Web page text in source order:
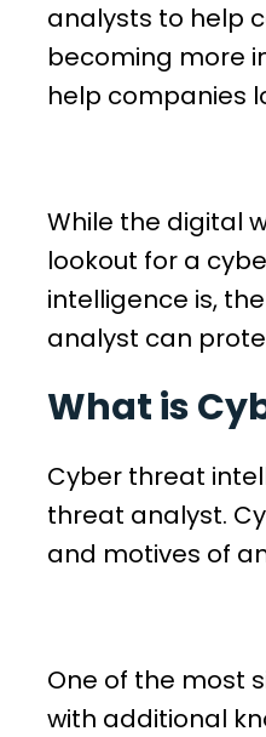
analysts to help
becoming more
help companies
While the digital
lookout for a
intelligence is,
analyst can
What is
Cyber threat
threat analyst.
and motives of
One of the most
with additional